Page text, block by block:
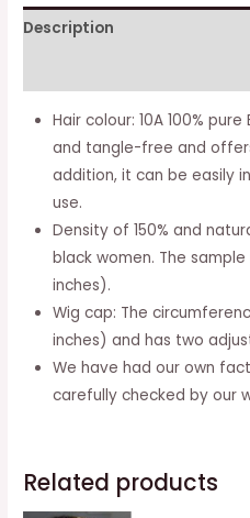
Women,
Lace
Hair,
Black
Ladies,
Long
Straight
(40cm)
quantity
Description
Hair colour: 10A 100%
and tangle-free and
addition, it can be easily
use.
Density of 150% and
black women. The
inches).
Wig cap: The
inches) and has two
We have had our own
carefully checked by our
Related products